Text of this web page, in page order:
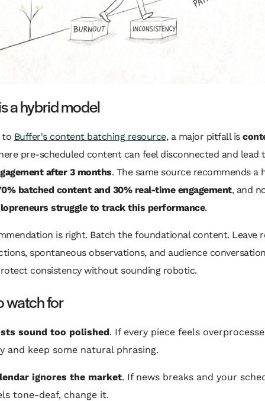
a hybrid model
to Buffer's content batching resource, a major pitfall is
pre-scheduled content can feel disconnected and lead
after 3 months. The same source recommends a
batched content and 30% real-time engagement, and
struggle to track this performance.
is right. Batch the foundational content. Leave
spontaneous observations, and audience
consistency without sounding robotic.
watch for
sound too polished. If every piece feels
and keep some natural phrasing.
ignores the market. If news breaks and your
tone-deaf, change it.